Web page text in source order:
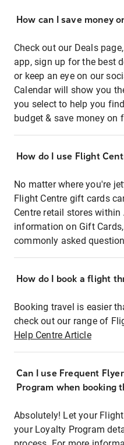
How can I save money
Check out our Deals
app, sign up for the best
or keep an eye on our
Calendar will show you
you select to help you
budget & save money on
How do I use Flight
No matter where you're
Flight Centre gift cards
Centre retail stores
information on Gift
commonly asked
How do I book a flight
Booking travel is easier
check out our range of
Help Centre Article
Can I use Frequent
Program when booking
Absolutely! Let your
your Loyalty Program